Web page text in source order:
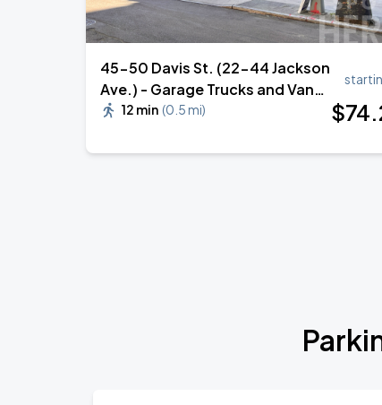
45-50 Davis St. (22-44 Jackson
Ave.) - Garage Trucks and Vans
Parking
12 min (0.5 mi) $74